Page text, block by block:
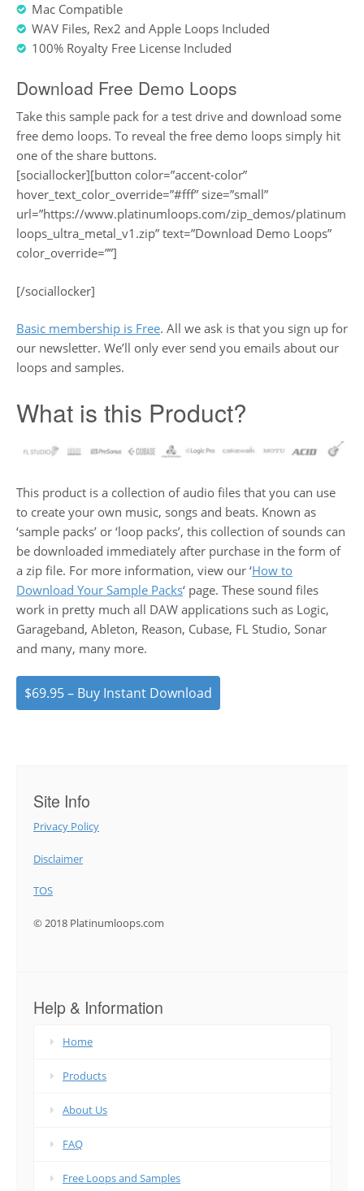
Mac Compatible
WAV Files, Rex2 and Apple Loops Included
100% Royalty Free License Included
Download Free Demo Loops
Take this sample pack for a test drive and download some
free demo loops. To reveal the free demo loops simply hit
one of the share buttons.
[sociallocker][button color=”accent-color”
hover_text_color_override=”#fff” size=”small”
url=”https://www.platinumloops.com/zip_demos/platinum
loops_ultra_metal_v1.zip” text=”Download Demo Loops”
color_override=””]
[/sociallocker]
Basic membership is Free. All we ask is that you sign up for
our newsletter. We’ll only ever send you emails about our
loops and samples.
What is this Product?
This product is a collection of audio files that you can use
to create your own music, songs and beats. Known as
‘sample packs’ or ‘loop packs’, this collection of sounds can
be downloaded immediately after purchase in the form of
a zip file. For more information, view our ‘How to
Download Your Sample Packs‘ page. These sound files
work in pretty much all DAW applications such as Logic,
Garageband, Ableton, Reason, Cubase, FL Studio, Sonar
and many, many more.
$69.95 – Buy Instant Download
Site Info
Privacy Policy
Disclaimer
TOS
© 2018 Platinumloops.com
Help & Information
Home
Products
About Us
FAQ
Free Loops and Samples